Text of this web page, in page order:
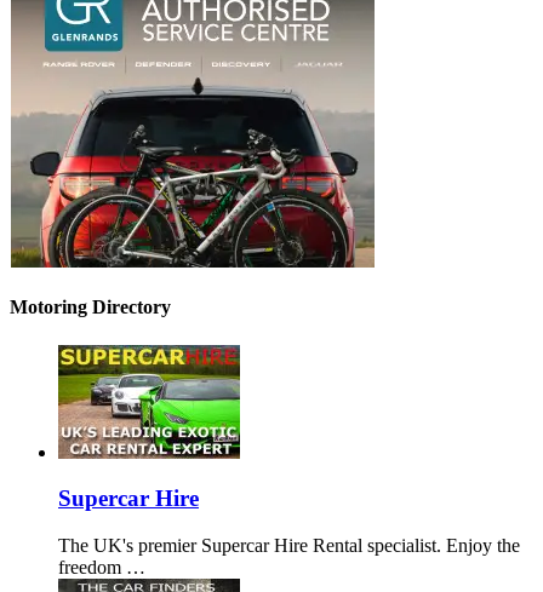
Motoring Directory
Supercar Hire
The UK's premier Supercar Hire Rental specialist. Enjoy the
freedom …